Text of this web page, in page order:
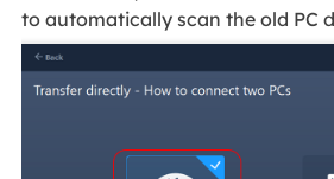
to automatically scan the old PC